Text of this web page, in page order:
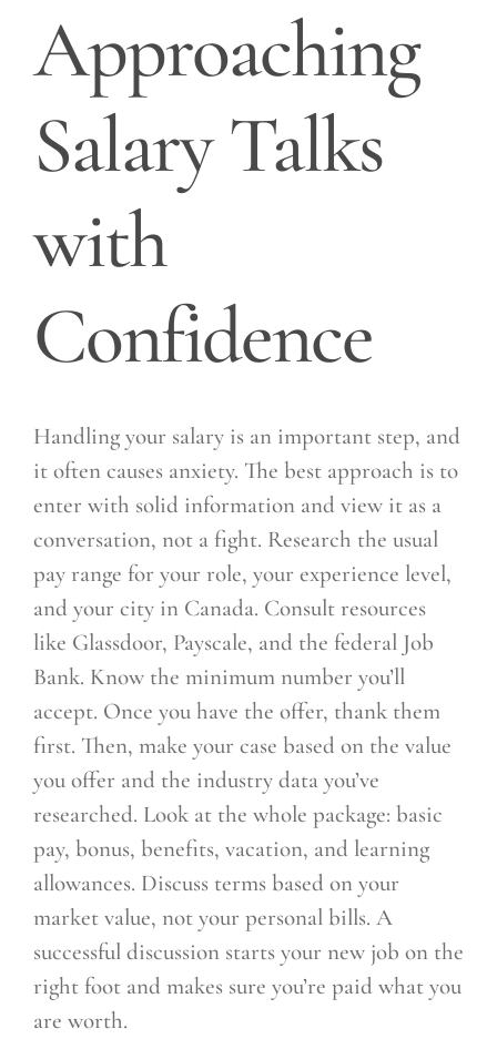
Approaching
Salary Talks
with
Confidence
Handling your salary is an important step, and
it often causes anxiety. The best approach is to
enter with solid information and view it as a
conversation, not a fight. Research the usual
pay range for your role, your experience level,
and your city in Canada. Consult resources
like Glassdoor, Payscale, and the federal Job
Bank. Know the minimum number you’ll
accept. Once you have the offer, thank them
first. Then, make your case based on the value
you offer and the industry data you’ve
researched. Look at the whole package: basic
pay, bonus, benefits, vacation, and learning
allowances. Discuss terms based on your
market value, not your personal bills. A
successful discussion starts your new job on the
right foot and makes sure you’re paid what you
are worth.